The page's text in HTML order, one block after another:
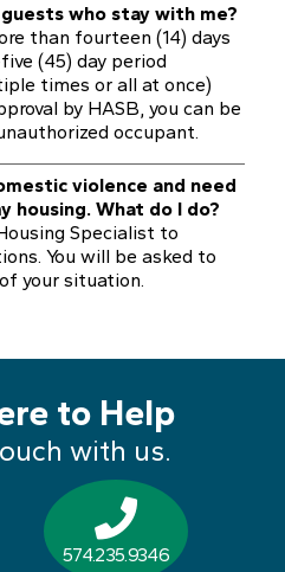
who stay with me?
than fourteen (14) days
(45) day period
times or all at once)
by HASB, you can be
occupant.
violence and need
housing. What do I do?
Specialist to
You will be asked to
your situation.
to Help
with us.
574.235.9346